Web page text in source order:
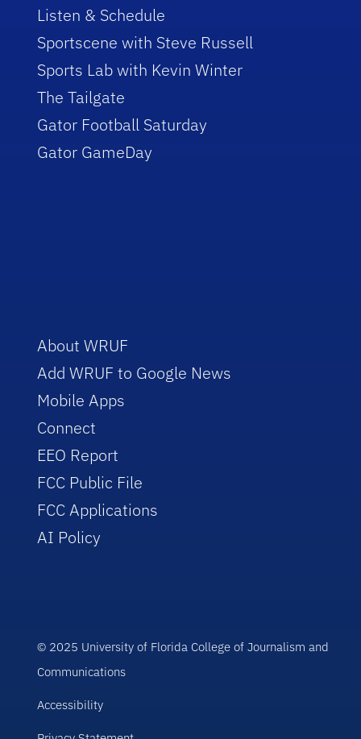
Listen & Schedule
Sportscene with Steve Russell
Sports Lab with Kevin Winter
The Tailgate
Gator Football Saturday
Gator GameDay
About WRUF
Add WRUF to Google News
Mobile Apps
Connect
EEO Report
FCC Public File
FCC Applications
AI Policy
© 2025 University of Florida College of Journalism and
Communications
Accessibility